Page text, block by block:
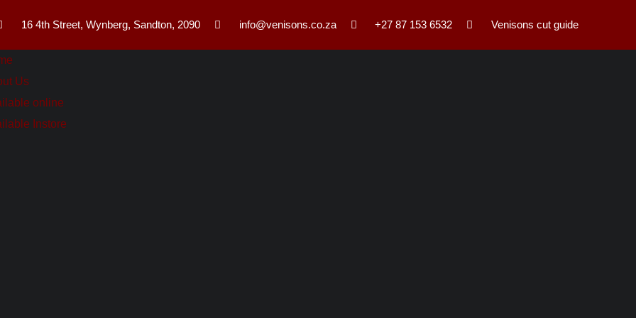
16 4th Street, Wynberg, Sandton, 2090 info@venisons.co.za +27 87 153 6532 Venisons cut guide
Us
online
Instore